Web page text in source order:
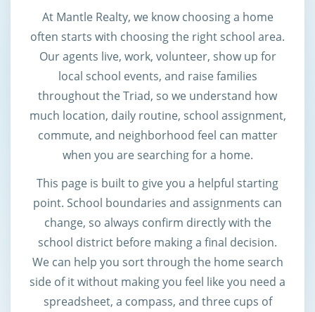
At Mantle Realty, we know choosing a home
often starts with choosing the right school area.
Our agents live, work, volunteer, show up for
local school events, and raise families
throughout the Triad, so we understand how
much location, daily routine, school assignment,
commute, and neighborhood feel can matter
when you are searching for a home.
This page is built to give you a helpful starting
point. School boundaries and assignments can
change, so always confirm directly with the
school district before making a final decision.
We can help you sort through the home search
side of it without making you feel like you need a
spreadsheet, a compass, and three cups of